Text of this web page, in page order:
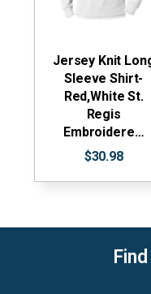
Jersey Knit
Sleeve Shirt-
Red,White St.
Regis
Embroidere…
$30.98